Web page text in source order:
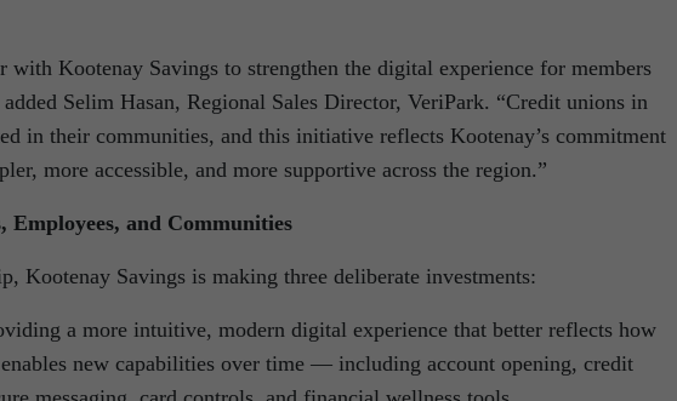
with Kootenay Savings to strengthen the digital experience for members
Selim Hasan, Regional Sales Director, VeriPark. “Credit unions in
in their communities, and this initiative reflects Kootenay’s commitment
more accessible, and more supportive across the region.”
Employees, and Communities
Kootenay Savings is making three deliberate investments:
a more intuitive, modern digital experience that better reflects how
new capabilities over time — including account opening, credit